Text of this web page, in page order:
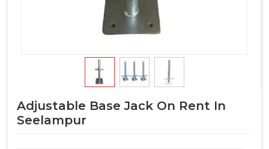
Adjustable Base Jack On Rent In
Seelampur